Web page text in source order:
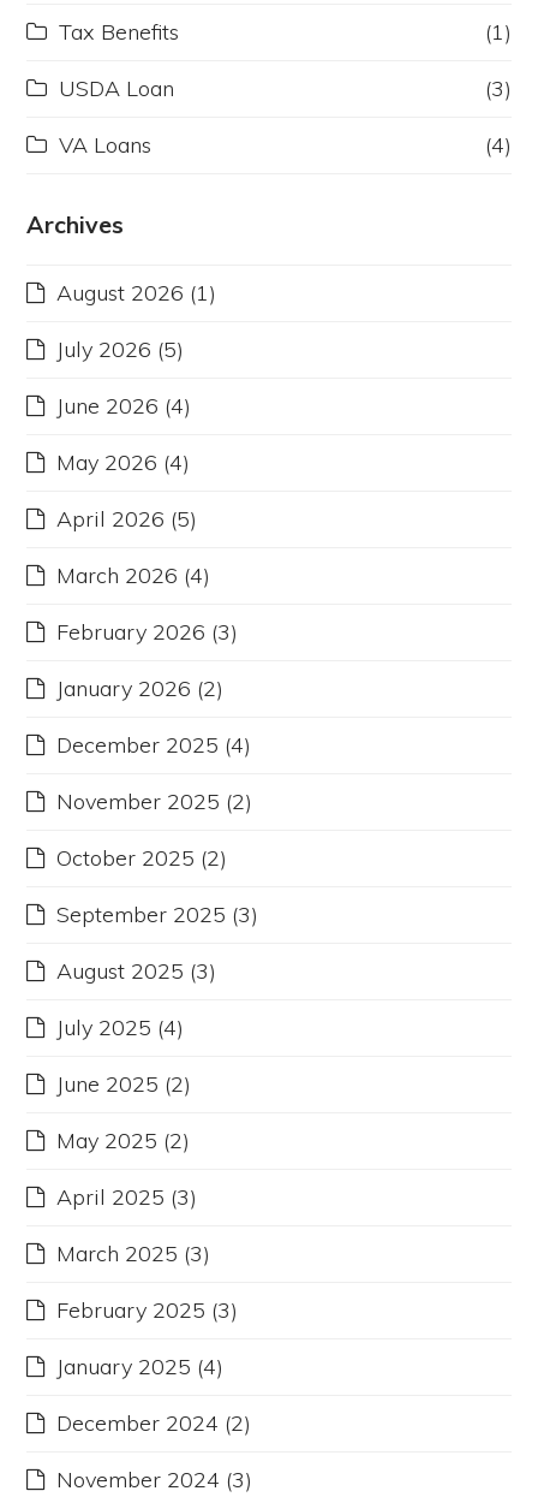
Tax Benefits (1)
USDA Loan (3)
VA Loans (4)
Archives
August 2026 (1)
July 2026 (5)
June 2026 (4)
May 2026 (4)
April 2026 (5)
March 2026 (4)
February 2026 (3)
January 2026 (2)
December 2025 (4)
November 2025 (2)
October 2025 (2)
September 2025 (3)
August 2025 (3)
July 2025 (4)
June 2025 (2)
May 2025 (2)
April 2025 (3)
March 2025 (3)
February 2025 (3)
January 2025 (4)
December 2024 (2)
November 2024 (3)